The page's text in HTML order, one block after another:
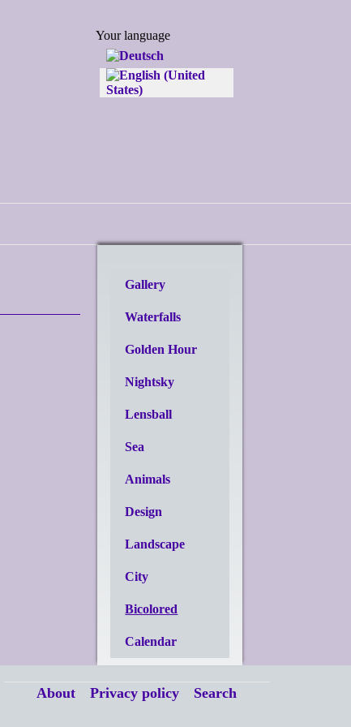
Select your language
Your language
Gallery
Waterfalls
Golden Hour
Nightsky
Lensball
Sea
Animals
Design
Landscape
City
Bicolored
Calendar
About Privacy policy Search